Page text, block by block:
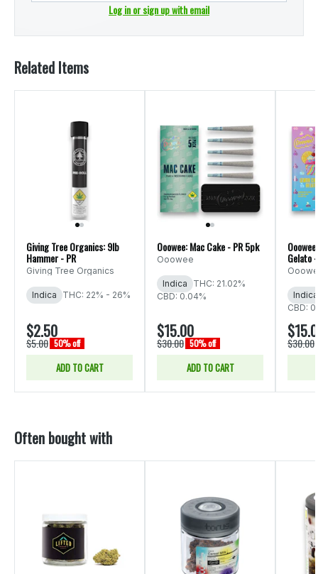
Log in or sign up with email
Related Items
Giving Tree Organics: 9lb
Hammer - PR
Giving Tree Organics
Indica THC: 22% - 26%
$2.50
$5.00 50% off
ADD TO CART
Ooowee: Mac Cake - PR 5pk
Ooowee
Indica
THC: 21.02%
CBD: 0.04%
$15.00
$30.00 50% off
ADD TO CART
Gelato
Indica
CBD:
$30.00
Often bought with